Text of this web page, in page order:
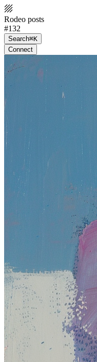
Rodeo posts
#132
Search⌘K
Connect
Base
#132
Collection
Rodeo posts